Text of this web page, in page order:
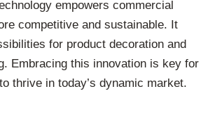
empowers commercial
competitive and sustainable. It
for product decoration and
Embracing this innovation is key for
thrive in today’s dynamic market.